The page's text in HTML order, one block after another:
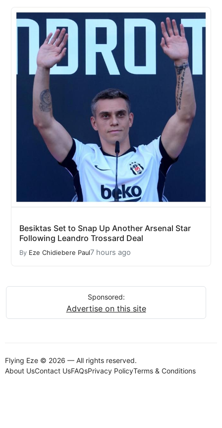
Besiktas Set to Snap Up Another Arsenal Star
Following Leandro Trossard Deal
By Eze Chidiebere Paul7 hours ago
Sponsored:
Advertise on this site
Flying Eze © 2026 — All rights reserved.
About UsContact UsFAQsPrivacy PolicyTerms & Conditions